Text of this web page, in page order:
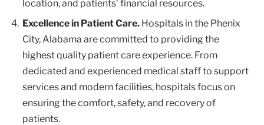
location, and patients’ financial resources.
Excellence in Patient Care. Hospitals in the Phenix
City, Alabama are committed to providing the
highest quality patient care experience. From
dedicated and experienced medical staff to support
services and modern facilities, hospitals focus on
ensuring the comfort, safety, and recovery of
patients.